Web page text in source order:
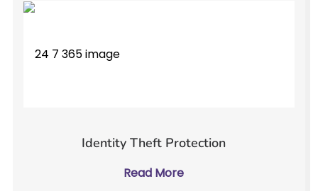
Identity Theft Protection
Read More